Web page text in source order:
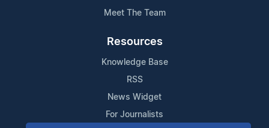
Meet The Team
Resources
Knowledge Base
RSS
News Widget
For Journalists